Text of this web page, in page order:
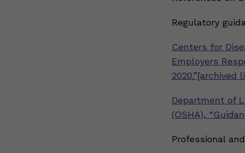
Regulatory
Centers for
Employers
2020.”[archived
Department of
(OSHA),
Professional